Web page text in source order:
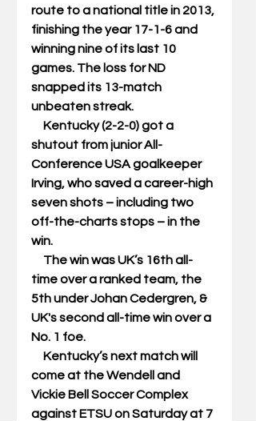
route to a national title in 2013,
finishing the year 17-1-6 and
winning nine of its last 10
games. The loss for ND
snapped its 13-match
unbeaten streak.
shutout from junior All-
Conference USA goalkeeper
Irving, who saved a career-high
seven shots – including two
off-the-charts stops – in the
win.
time over a ranked team, the
5th under Johan Cedergren, &
UK's second all-time win over a
No. 1 foe.
come at the Wendell and
Vickie Bell Soccer Complex
against ETSU on Saturday at 7